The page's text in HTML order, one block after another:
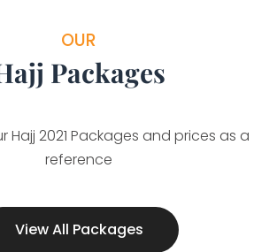
OUR
Packages
Hajj 2021 Packages and prices as a
reference
View All Packages